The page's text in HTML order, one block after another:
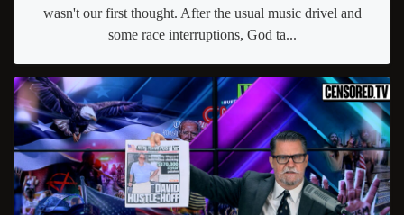
wasn't our first thought. After the usual music drivel and
some race interruptions, God ta...